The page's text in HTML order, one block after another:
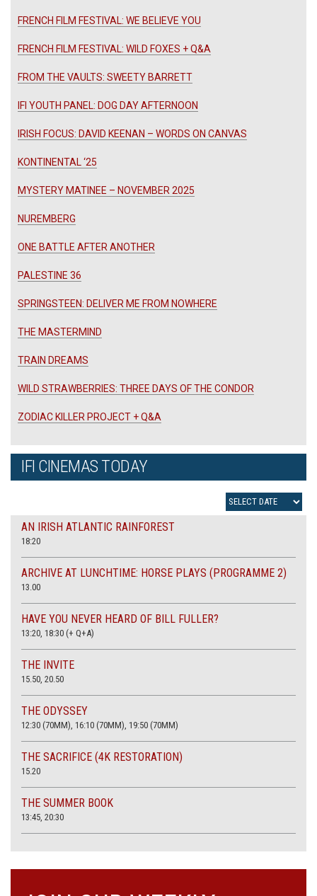
FRENCH FILM FESTIVAL: WE BELIEVE YOU
FRENCH FILM FESTIVAL: WILD FOXES + Q&A
FROM THE VAULTS: SWEETY BARRETT
IFI YOUTH PANEL: DOG DAY AFTERNOON
IRISH FOCUS: DAVID KEENAN – WORDS ON CANVAS
KONTINENTAL ‘25
MYSTERY MATINEE – NOVEMBER 2025
NUREMBERG
ONE BATTLE AFTER ANOTHER
PALESTINE 36
SPRINGSTEEN: DELIVER ME FROM NOWHERE
THE MASTERMIND
TRAIN DREAMS
WILD STRAWBERRIES: THREE DAYS OF THE CONDOR
ZODIAC KILLER PROJECT + Q&A
IFI CINEMAS TODAY
AN IRISH ATLANTIC RAINFOREST
18:20
ARCHIVE AT LUNCHTIME: HORSE PLAYS (PROGRAMME 2)
13.00
HAVE YOU NEVER HEARD OF BILL FULLER?
13:20, 18:30 (+ Q+A)
THE INVITE
15.50, 20.50
THE ODYSSEY
12:30 (70MM), 16:10 (70MM), 19:50 (70MM)
THE SACRIFICE (4K RESTORATION)
15.20
THE SUMMER BOOK
13:45, 20:30